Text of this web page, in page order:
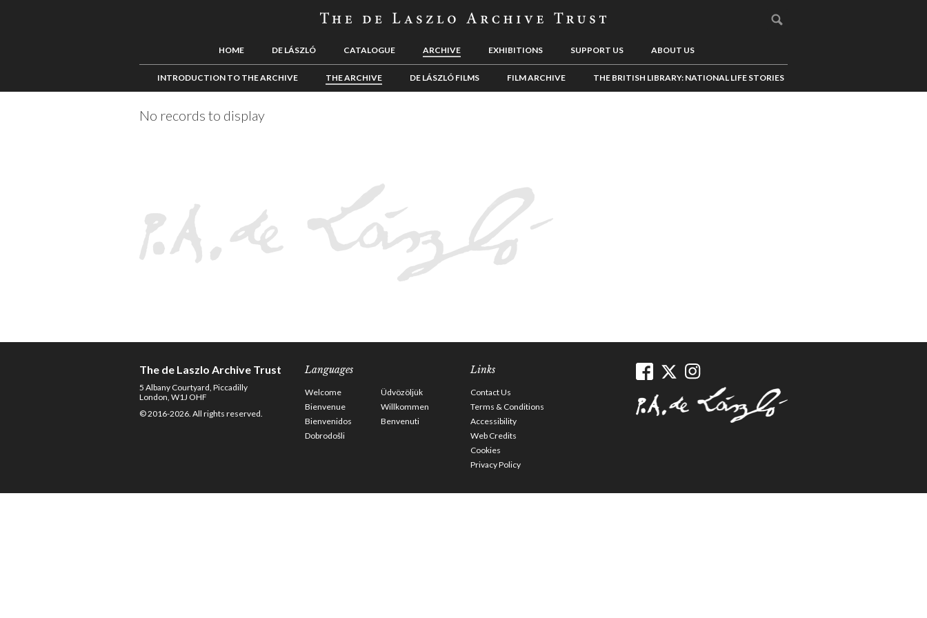
HOME DE LÁSZLÓ CATALOGUE ARCHIVE EXHIBITIONS SUPPORT US ABOUT US
INTRODUCTION TO THE ARCHIVE THE ARCHIVE DE LÁSZLÓ FILMS FILM ARCHIVE THE BRITISH LIBRARY: NATIONAL LIFE STORIES
No records to display
The de Laszlo Archive Trust
5 Albany Courtyard, Piccadilly
London, W1J OHF
© 2016-2026. All rights reserved.
Languages
Welcome
Üdvözöljük
Bienvenue
Willkommen
Bienvenidos
Benvenuti
Dobrodošli
Links
Contact Us
Terms & Conditions
Accessibility
Web Credits
Cookies
Privacy Policy